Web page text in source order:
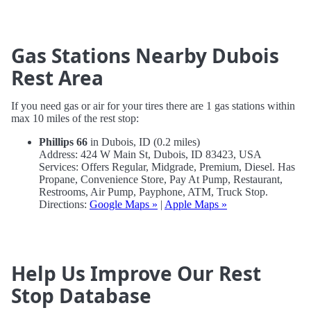
Gas Stations Nearby Dubois
Rest Area
If you need gas or air for your tires there are 1 gas stations within
max 10 miles of the rest stop:
Phillips 66 in Dubois, ID (0.2 miles)
Address: 424 W Main St, Dubois, ID 83423, USA
Services: Offers Regular, Midgrade, Premium, Diesel. Has
Propane, Convenience Store, Pay At Pump, Restaurant,
Restrooms, Air Pump, Payphone, ATM, Truck Stop.
Directions: Google Maps » | Apple Maps »
Help Us Improve Our Rest
Stop Database